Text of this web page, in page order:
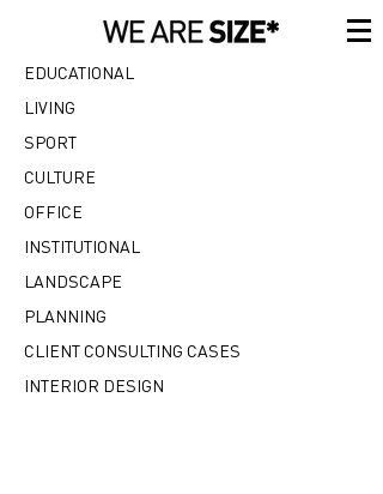
EDUCATIONAL
LIVING
SPORT
CULTURE
OFFICE
INSTITUTIONAL
LANDSCAPE
PLANNING
CLIENT CONSULTING CASES
INTERIOR DESIGN